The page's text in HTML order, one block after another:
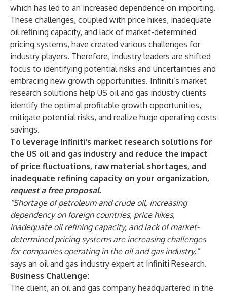
which has led to an increased dependence on importing.
These challenges, coupled with price hikes, inadequate
oil refining capacity, and lack of market-determined
pricing systems, have created various challenges for
industry players. Therefore, industry leaders are shifted
focus to identifying potential risks and uncertainties and
embracing new growth opportunities. Infiniti’s market
research solutions help US oil and gas industry clients
identify the optimal profitable growth opportunities,
mitigate potential risks, and realize huge operating costs
savings.
To leverage Infiniti’s market research solutions for
the US oil and gas industry and reduce the impact
of price fluctuations, raw material shortages, and
inadequate refining capacity on your organization,
request a free proposal.
“Shortage of petroleum and crude oil, increasing
dependency on foreign countries, price hikes,
inadequate oil refining capacity, and lack of market-
determined pricing systems are increasing challenges
for companies operating in the oil and gas industry,”
says an oil and gas industry expert at Infiniti Research.
Business Challenge:
The client, an oil and gas company headquartered in the